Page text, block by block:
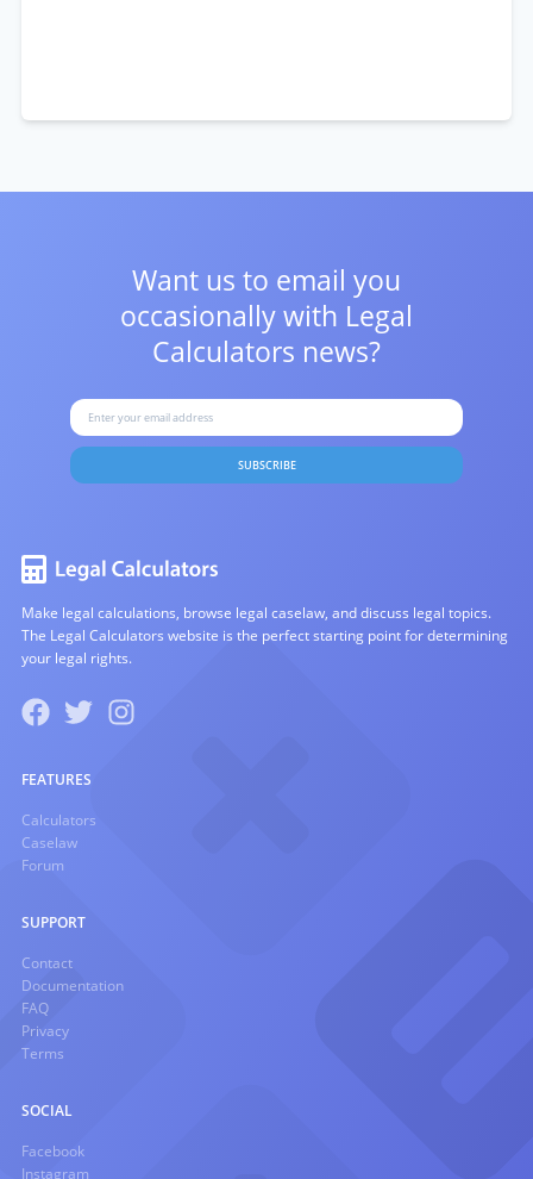
Want us to email you
occasionally with Legal
Calculators news?
SUBSCRIBE
Make legal calculations, browse legal caselaw, and discuss legal topics.
The Legal Calculators website is the perfect starting point for determining
your legal rights.
FEATURES
Calculators
Caselaw
Forum
SUPPORT
Contact
Documentation
FAQ
Privacy
Terms
SOCIAL
Facebook
Instagram